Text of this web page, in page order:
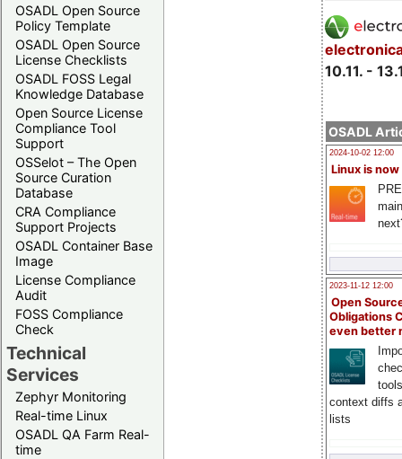
OSADL Open Source
Policy Template
OSADL Open Source
License Checklists
OSADL FOSS Legal
Knowledge Database
Open Source License
Compliance Tool
Support
OSSelot – The Open
Source Curation
Database
CRA Compliance
Support Projects
OSADL Container Base
Image
License Compliance
Audit
FOSS Compliance
Check
Technical
Services
Zephyr Monitoring
Real-time Linux
OSADL QA Farm Real-
time
10.11. -
OSADL
2024-10-02 12:00
Linux is now
2023-11-12 12:00
Open
Obligations
even better
context diffs
lists